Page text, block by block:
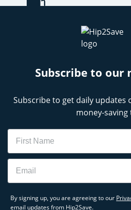
Subscribe to our
Subscribe to get daily updates
money-saving
Name
Email
By signing up, you are agreeing to our
email updates from Hip2Save.